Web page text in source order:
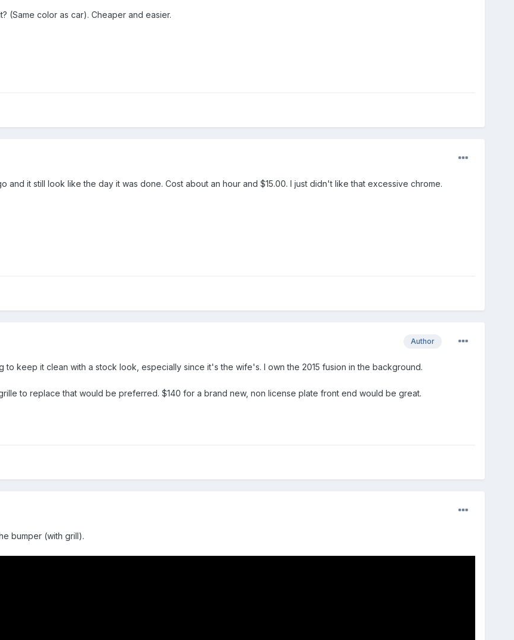
(Same color as car). Cheaper and easier.
and it still look like the day it was done. Cost about an hour and $15.00. I just didn't like that excessive chrome.
Author
to keep it clean with a stock look, especially since it's the wife's. I own the 2015 fusion in the background.
to replace that would be preferred. $140 for a brand new, non license plate front end would be great.
bumper (with grill).